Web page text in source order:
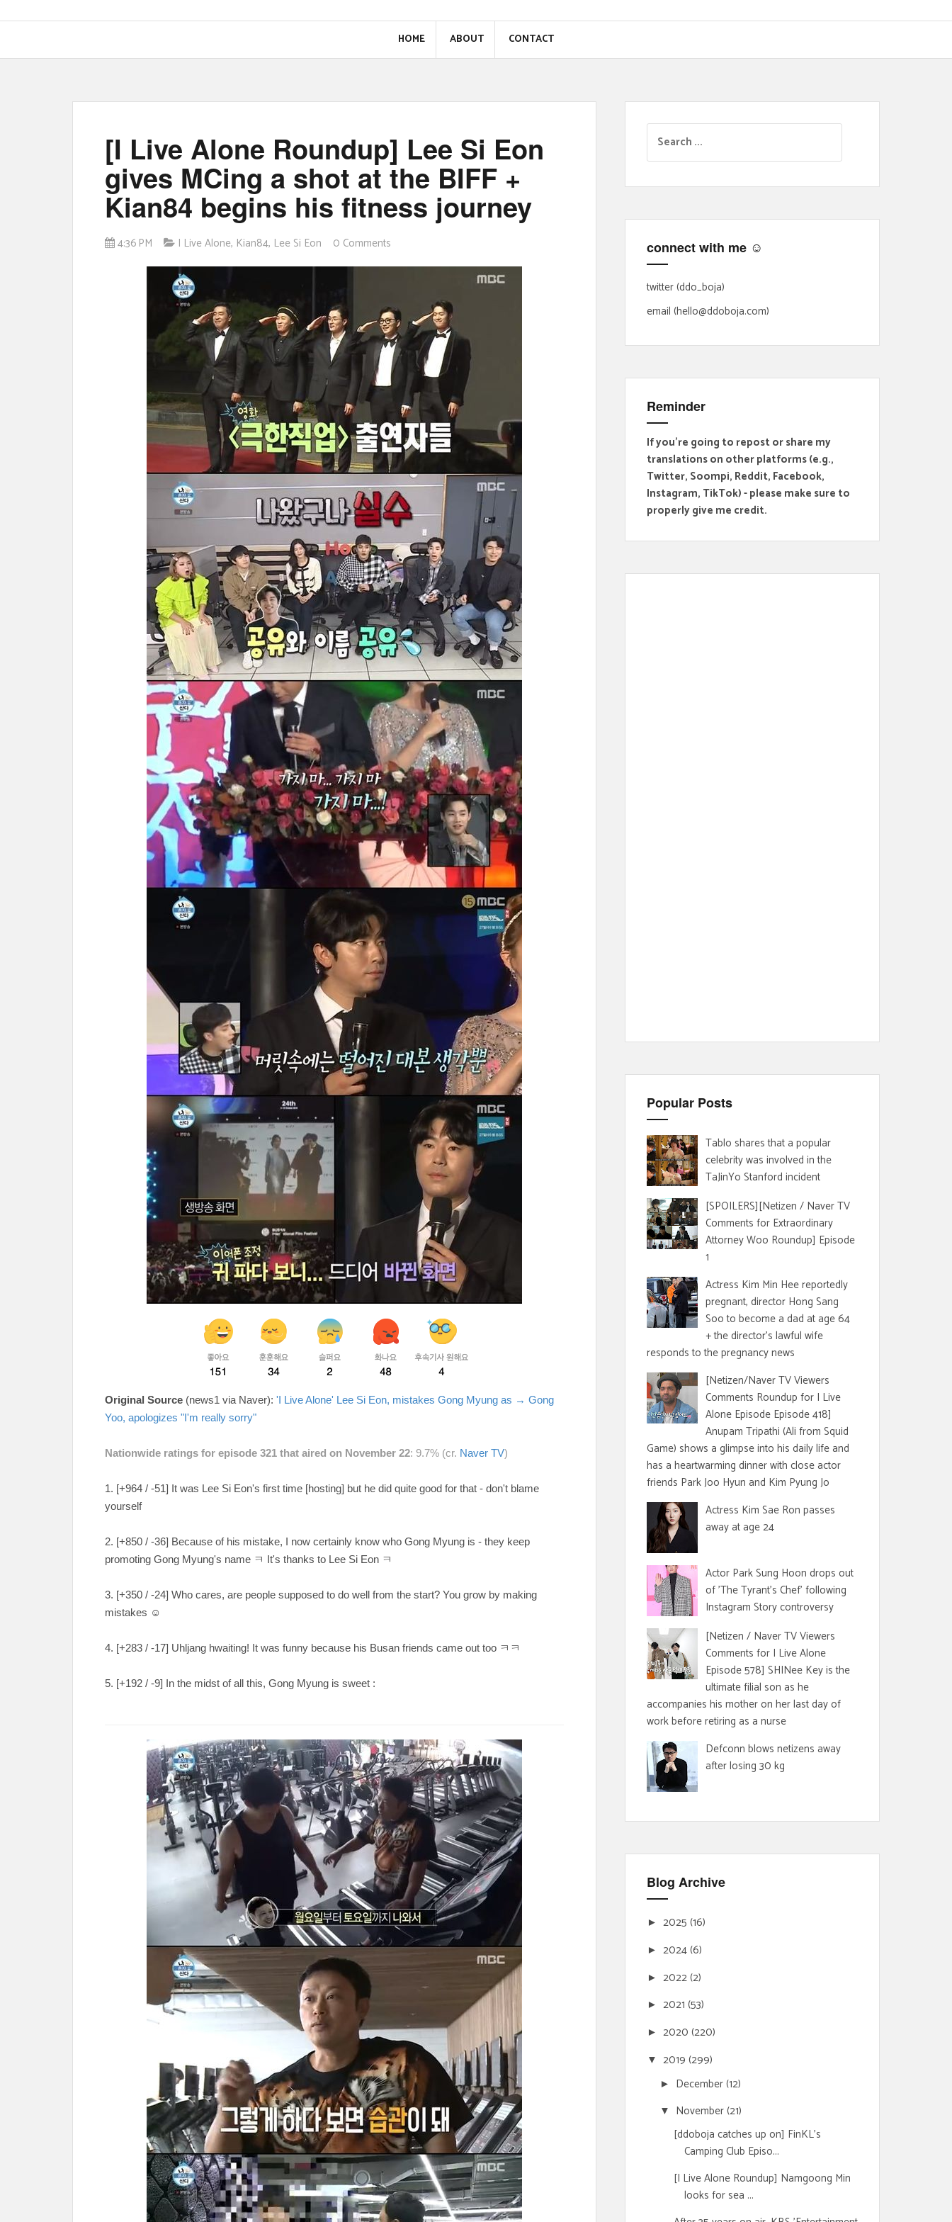
HOME ABOUT CONTACT
[I Live Alone Roundup] Lee Si Eon
gives MCing a shot at the BIFF +
Kian84 begins his fitness journey
4:36 PM I Live Alone, Kian84, Lee Si Eon 0 Comments
Original Source (news1 via Naver): 'I Live Alone' Lee Si Eon, mistakes Gong Myung as → Gong
Yoo, apologizes "I'm really sorry"
Nationwide ratings for episode 321 that aired on November 22: 9.7% (cr. Naver TV)
1. [+964 / -51] It was Lee Si Eon's first time [hosting] but he did quite good for that - don't blame
yourself
2. [+850 / -36] Because of his mistake, I now certainly know who Gong Myung is - they keep
promoting Gong Myung's name ㅋ It's thanks to Lee Si Eon ㅋ
3. [+350 / -24] Who cares, are people supposed to do well from the start? You grow by making
mistakes ☺️
4. [+283 / -17] Uhljang hwaiting! It was funny because his Busan friends came out too ㅋㅋ
5. [+192 / -9] In the midst of all this, Gong Myung is sweet :
a
r
h
o
r
:
connect with me ☺
twitter (ddo_boja)
email (hello@ddoboja.com)
Reminder
If you're going to repost or share my
translations on other platforms (e.g.,
Twitter, Soompi, Reddit, Facebook,
Instagram, TikTok) - please make sure to
properly give me credit.
Popular Posts
Tablo shares that a popular
celebrity was involved in the
TaJinYo Stanford incident
[SPOILERS][Netizen / Naver TV
Comments for Extraordinary
Attorney Woo Roundup] Episode
1
Actress Kim Min Hee reportedly
pregnant, director Hong Sang
Soo to become a dad at age 64
+ the director's lawful wife
responds to the pregnancy news
[Netizen/Naver TV Viewers
Comments Roundup for I Live
Alone Episode Episode 418]
Anupam Tripathi (Ali from Squid
Game) shows a glimpse into his daily life and
has a heartwarming dinner with close actor
friends Park Joo Hyun and Kim Pyung Jo
Actress Kim Sae Ron passes
away at age 24
Actor Park Sung Hoon drops out
of 'The Tyrant's Chef' following
Instagram Story controversy
[Netizen / Naver TV Viewers
Comments for I Live Alone
Episode 578] SHINee Key is the
ultimate filial son as he
accompanies his mother on her last day of
work before retiring as a nurse
Defconn blows netizens away
after losing 30 kg
Blog Archive
► 2025 (16)
► 2024(6)
► 2022(2)
► 2021 (53)
► 2020 (220)
▼ 2019 (299)
► December(12)
▼ November(21)
[ddoboja catches up on] FinKL's
Camping Club Episo...
[I Live Alone Roundup] Namgoong Min
looks for sea ...